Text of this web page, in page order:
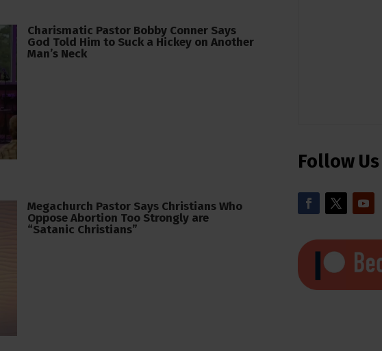
Charismatic Pastor Bobby Conner Says
God Told Him to Suck a Hickey on Another
Man’s Neck
Megachurch Pastor Says Christians Who
Oppose Abortion Too Strongly are
“Satanic Christians”
Follow Us